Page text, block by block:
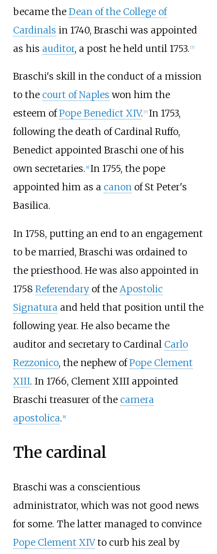
became the Dean of the College of
Cardinals in 1740, Braschi was appointed
as his auditor, a post he held until 1753. [7]
Braschi's skill in the conduct of a mission
to the court of Naples won him the
esteem ofPope Benedict XIV. [7] In 1753,
following the death of Cardinal Ruffo,
Benedict appointed Braschi one of his
own secretaries. 8] In 1755, the pope
appointed him as a canonof St Peter's
Basilica.
In 1758, putting an end to an engagement
to be married, Braschi was ordained to
the priesthood. He was also appointed in
1758 Referendaryof the Apostolic
Signatura and held that position until the
following year. He also became the
auditor and secretary to Cardinal Carlo
Rezzonico, the nephew ofPope Clement
XIII. In 1766, Clement XIII appointed
Braschi treasurer of the camera
apostolica. [8]
The cardinal
Braschi was a conscientious
administrator, which was not good news
for some. The latter managed to convince
Pope Clement XIVto curb his zeal by